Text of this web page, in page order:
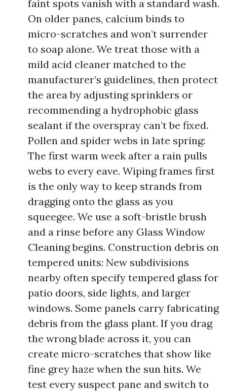
faint spots vanish with a standard wash.
On older panes, calcium binds to
micro-scratches and won’t surrender
to soap alone. We treat those with a
mild acid cleaner matched to the
manufacturer’s guidelines, then protect
the area by adjusting sprinklers or
recommending a hydrophobic glass
sealant if the overspray can’t be fixed.
Pollen and spider webs in late spring:
The first warm week after a rain pulls
webs to every eave. Wiping frames first
is the only way to keep strands from
dragging onto the glass as you
squeegee. We use a soft-bristle brush
and a rinse before any Glass Window
Cleaning begins. Construction debris on
tempered units: New subdivisions
nearby often specify tempered glass for
patio doors, side lights, and larger
windows. Some panels carry fabricating
debris from the glass plant. If you drag
the wrong blade across it, you can
create micro-scratches that show like
fine grey haze when the sun hits. We
test every suspect pane and switch to